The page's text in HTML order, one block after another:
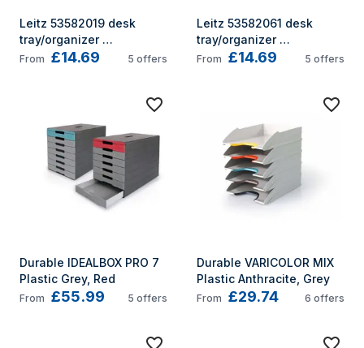
Leitz 53582019 desk
tray/organizer
Polystyrene (PS) Yellow
From £14.69 5 offers
Leitz 53582061 desk
tray/organizer
Polystyrene (PS) Blue
From £14.69 5 offers
Durable IDEALBOX PRO 7
Plastic Grey, Red
From £55.99 5 offers
Durable VARICOLOR MIX
Plastic Anthracite, Grey
From £29.74 6 offers